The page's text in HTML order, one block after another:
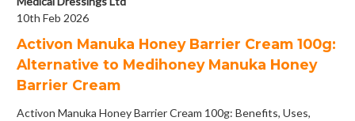
10th Feb 2026
Activon Manuka Honey Barrier Cream 100g:
Alternative to Medihoney Manuka Honey
Barrier Cream
Activon Manuka Honey Barrier Cream 100g: Benefits, Uses,